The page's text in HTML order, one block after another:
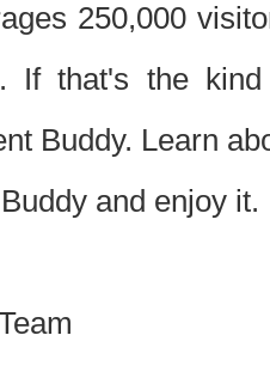
250,000
If that's the
Buddy. Learn
and enjoy it.